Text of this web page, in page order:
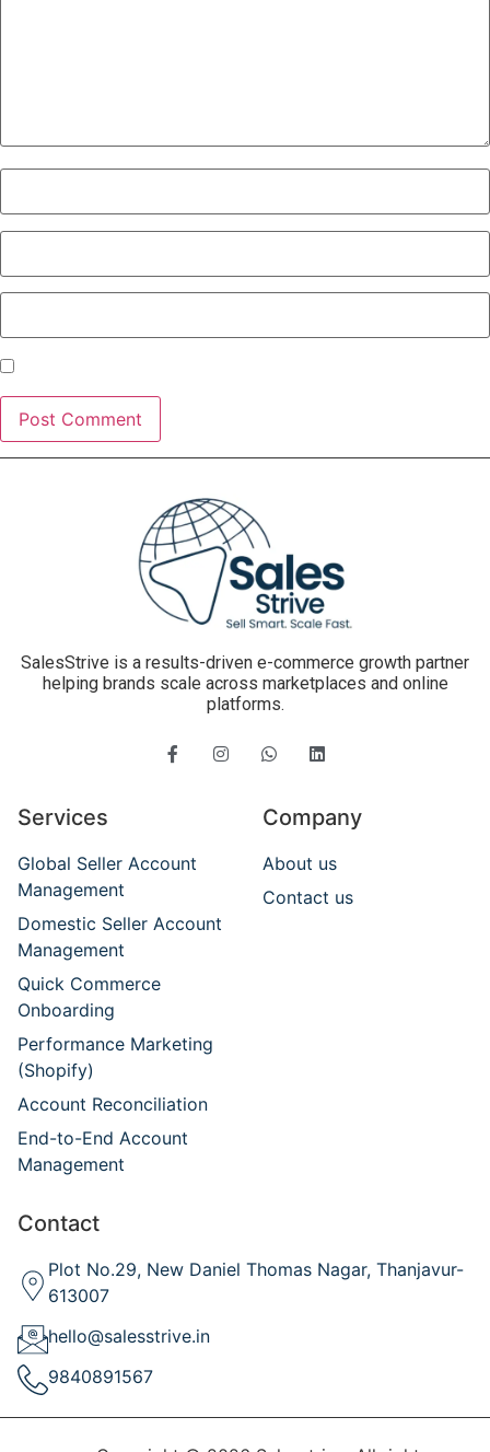
SalesStrive is a results-driven e-commerce growth partner
helping brands scale across marketplaces and online
platforms.
Services
Global Seller Account
Management
Domestic Seller Account
Management
Quick Commerce
Onboarding
Performance Marketing
(Shopify)
Account Reconciliation
End-to-End Account
Management
Company
About us
Contact us
Contact
Plot No.29, New Daniel Thomas Nagar, Thanjavur-
613007
hello@salesstrive.in
9840891567